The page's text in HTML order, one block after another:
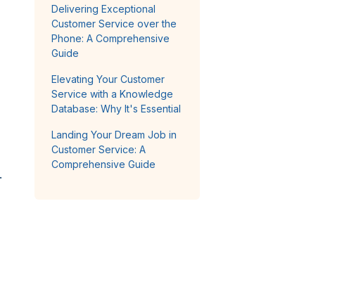
Delivering Exceptional
Customer Service over the
Phone: A Comprehensive
Guide
Elevating Your Customer
Service with a Knowledge
Database: Why It's Essential
Landing Your Dream Job in
Customer Service: A
Comprehensive Guide